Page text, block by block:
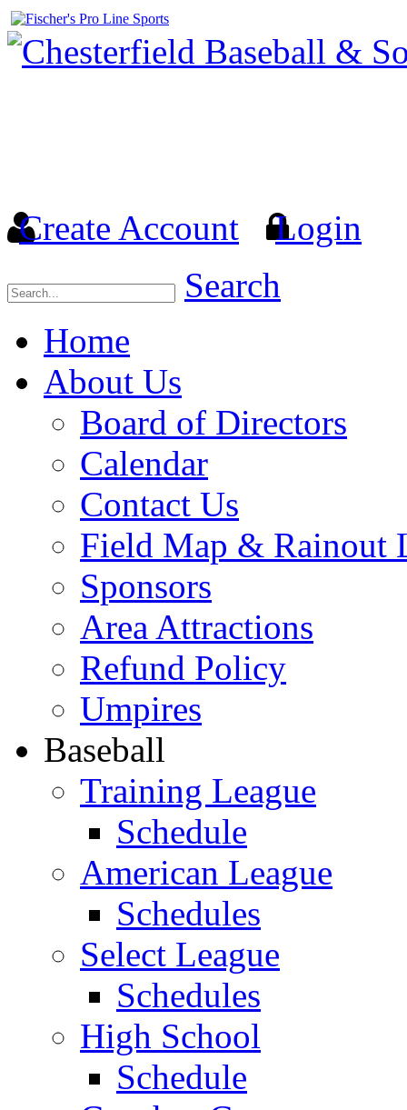
Create Account
Login
Search
Home
About Us
Board of Directors
Calendar
Contact Us
Field Map & Rainout
Sponsors
Area Attractions
Refund Policy
Umpires
Baseball
Training League
Schedule
American League
Schedules
Select League
Schedules
High School
Schedule